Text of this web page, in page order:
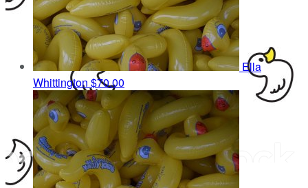
Ella
Whittington $70.00